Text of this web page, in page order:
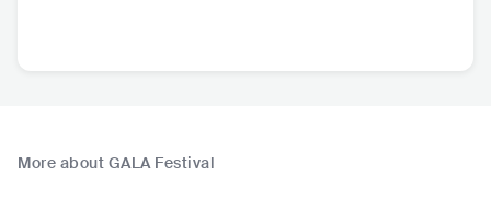
More about GALA Festival